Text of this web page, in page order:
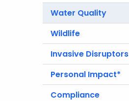
Water Quality
Wildlife
Invasive Disruptors
Personal Impact*
Compliance